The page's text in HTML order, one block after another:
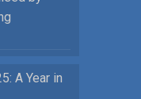
A Year in